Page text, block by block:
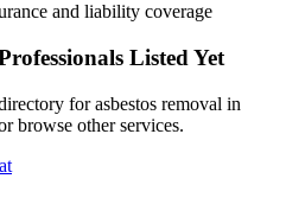
and liability coverage
Listed Yet
for asbestos removal in
browse other services.